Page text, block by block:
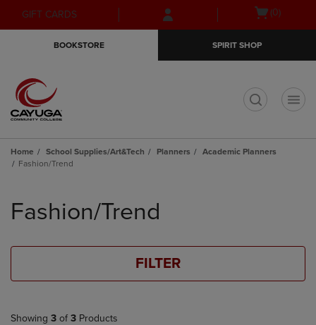
Skip
to
Skip
to
menu
GIFT CARDS
Open(0)
BOOKSTORE SPIRIT SHOP
Home School Supplies/Art&Tech Planners
Academic Planners
Fashion/Trend
products
Fashion/Trend
FILTER
Showing 3 of 3 Products